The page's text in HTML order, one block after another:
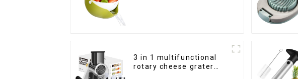
3 in 1 multifunctional
rotary cheese grater